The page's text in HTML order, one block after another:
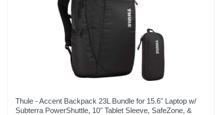
Thule - Accent Backpack 23L Bundle for 15.6" Laptop w/
Subterra PowerShuttle, 10" Tablet Sleeve, SafeZone, &